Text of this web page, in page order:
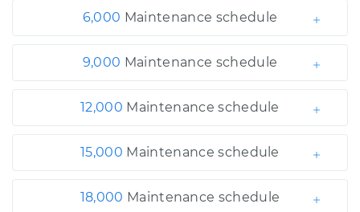
6,000 Maintenance schedule
9,000 Maintenance schedule
12,000 Maintenance schedule
15,000 Maintenance schedule
18,000 Maintenance schedule